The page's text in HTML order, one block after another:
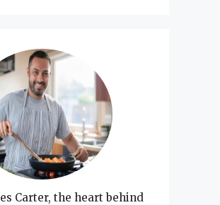
Carter, the heart behind